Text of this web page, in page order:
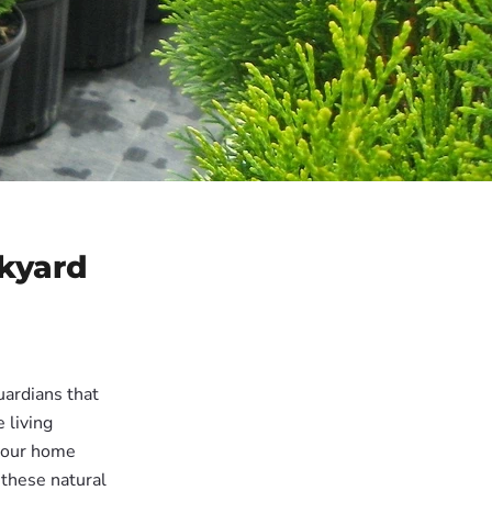
that
living
home
natural